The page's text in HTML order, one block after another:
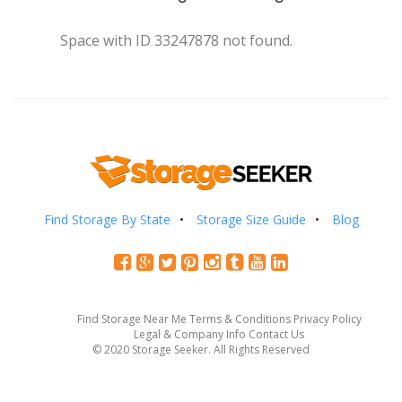
Space with ID 33247878 not found.
Find Storage By State Storage Size Guide Blog
Find Storage Near Me Terms & Conditions Privacy Policy
Legal & Company Info Contact Us
© 2020 Storage Seeker. All Rights Reserved